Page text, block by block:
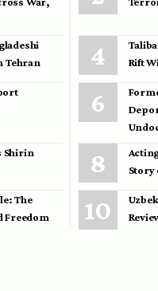
Tehran
Rift
Shirin
Story
The
Freedom